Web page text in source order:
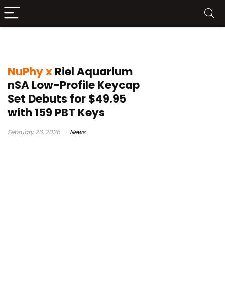
NuPhy xRiel Aquarium
nSA Low-Profile Keycap
Set Debuts for $49.95
with 159 PBT Keys
February 26, 2026 News